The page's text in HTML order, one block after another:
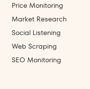
Price Monitoring
Market Research
Social Listening
Web Scraping
SEO Monitoring